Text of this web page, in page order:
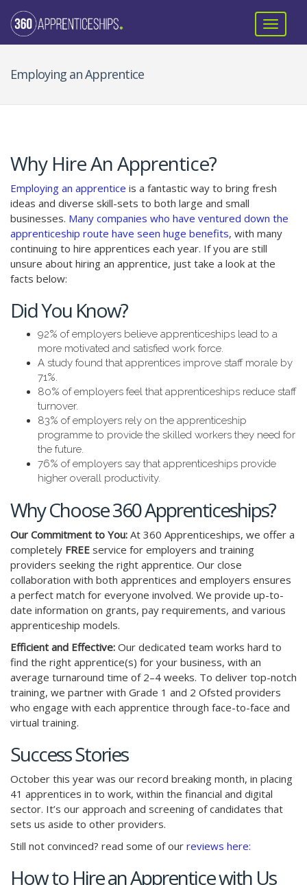
Employing an Apprentice
Why Hire An Apprentice?
Employing an apprentice is a fantastic way to bring fresh
ideas and diverse skill-sets to both large and small
businesses. Many companies who have ventured down the
apprenticeship route have seen huge benefits, with many
continuing to hire apprentices each year. If you are still
unsure about hiring an apprentice, just take a look at the
facts below:
Did You Know?
92% of employers believe apprenticeships lead to a
more motivated and satisfied work force.
A study found that apprentices improve staff morale by
71%.
80% of employers feel that apprenticeships reduce staff
turnover.
83% of employers rely on the apprenticeship
programme to provide the skilled workers they need for
the future.
76% of employers say that apprenticeships provide
higher overall productivity.
Why Choose 360 Apprenticeships?
Our Commitment to You: At 360 Apprenticeships, we offer a
completely FREE service for employers and training
providers seeking the right apprentice. Our close
collaboration with both apprentices and employers ensures
a perfect match for everyone involved. We provide up-to-
date information on grants, pay requirements, and various
apprenticeship models.
Efficient and Effective: Our dedicated team works hard to
find the right apprentice(s) for your business, with an
average turnaround time of 2–4 weeks. To deliver top-notch
training, we partner with Grade 1 and 2 Ofsted providers
who engage with each apprentice through face-to-face and
virtual training.
Success Stories
October this year was our record breaking month, in placing
41 apprentices in to work, within the financial and digital
sector. It’s our approach and screening of candidates that
sets us aside to other providers.
Still not convinced? read some of our reviews here:
How to Hire an Apprentice with Us